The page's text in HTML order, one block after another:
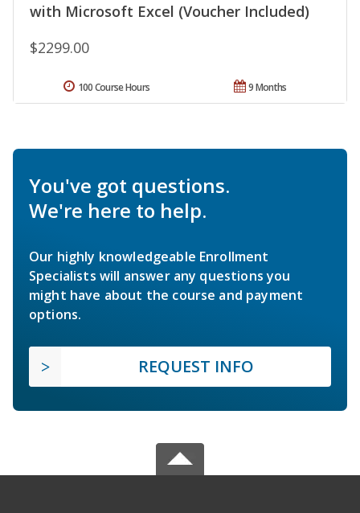
with Microsoft Excel (Voucher Included)
$2299.00
9 Months
100 Course Hours
You've got questions.
We're here to help.
Our highly knowledgeable Enrollment
Specialists will answer any questions you
might have about the course and payment
options.
REQUEST INFO